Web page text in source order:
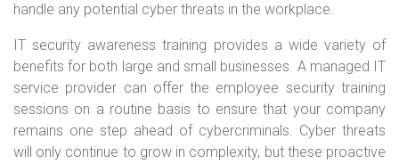
handle any potential cyber threats in the workplace.
IT security awareness training provides a wide variety of
benefits for both large and small businesses. A managed IT
service provider can offer the employee security training
sessions on a routine basis to ensure that your company
remains one step ahead of cybercriminals. Cyber threats
will only continue to grow in complexity, but these proactive